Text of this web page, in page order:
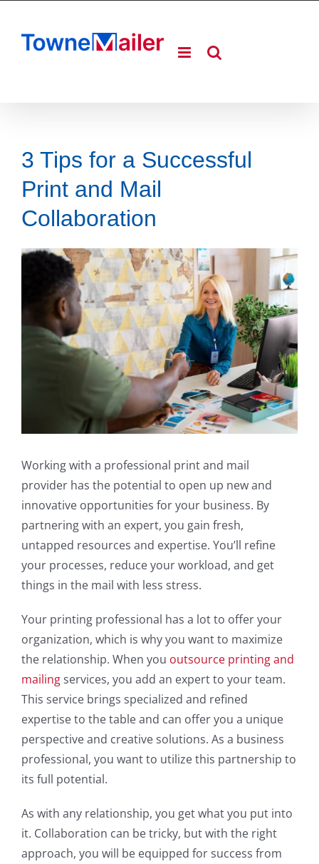
content
3 Tips for a Successful
Print and Mail
Collaboration
Working with a professional print and mail
provider has the potential to open up new and
innovative opportunities for your business. By
partnering with an expert, you gain fresh,
untapped resources and expertise. You’ll refine
your processes, reduce your workload, and get
things in the mail with less stress.
Your printing professional has a lot to offer your
organization, which is why you want to maximize
the relationship. When you outsource printing and
mailingservices, you add an expert to your team.
This service brings specialized and refined
expertise to the table and can offer you a unique
perspective and creative solutions. As a business
professional, you want to utilize this partnership to
its full potential.
As with any relationship, you get what you put into
it. Collaboration can be tricky, but with the right
approach, you will be equipped for success from